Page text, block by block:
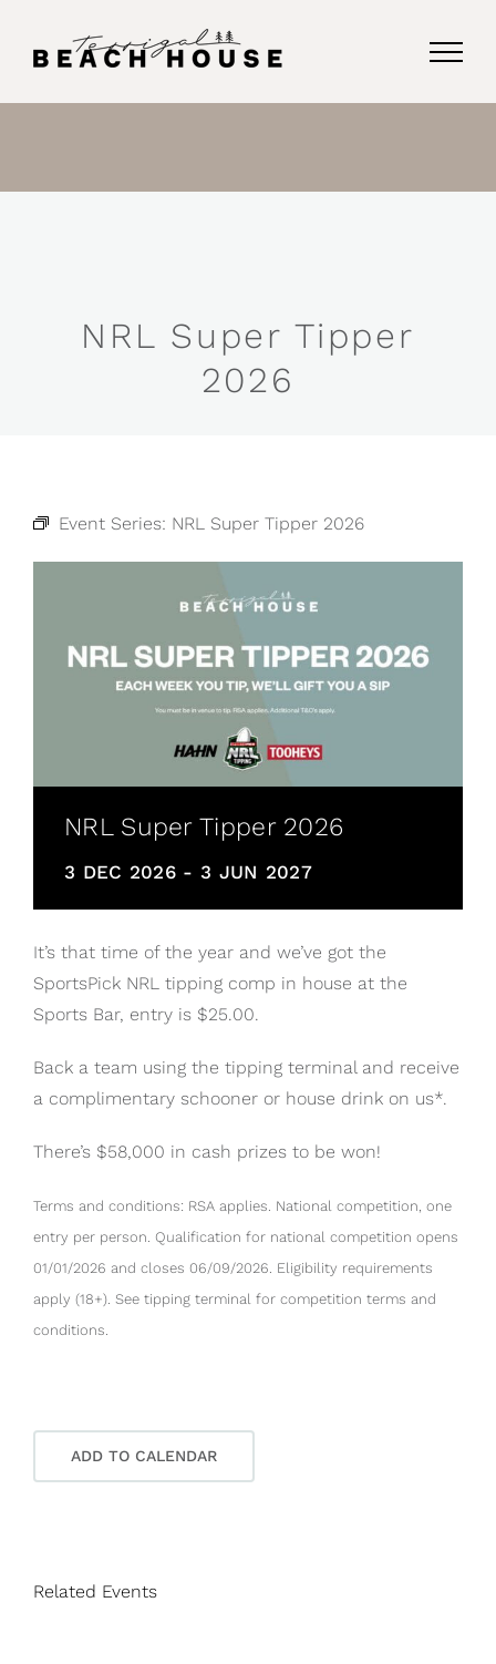
NRL Super Tipper
2026
Event Series: NRL Super Tipper 2026
NRL Super Tipper 2026
3 DEC 2026 - 3 JUN 2027
It’s that time of the year and we’ve got the
SportsPick NRL tipping comp in house at the
Sports Bar, entry is $25.00.
Back a team using the tipping terminal and receive
a complimentary schooner or house drink on us*.
There’s $58,000 in cash prizes to be won!
Terms and conditions: RSA applies. National competition, one
entry per person. Qualification for national competition opens
01/01/2026 and closes 06/09/2026. Eligibility requirements
apply (18+). See tipping terminal for competition terms and
conditions.
ADD TO CALENDAR
Related Events